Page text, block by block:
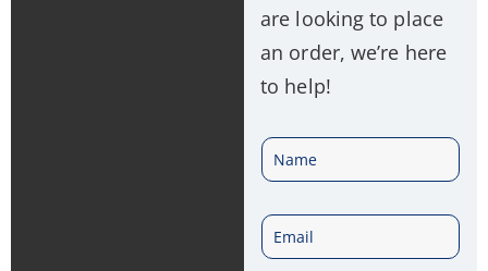
are looking to place
an order, we’re here
to help!
m